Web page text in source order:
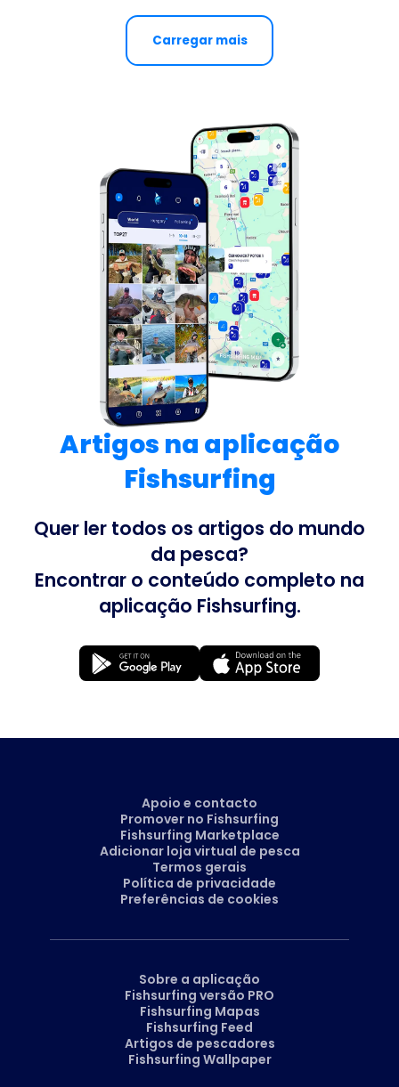
Carregar mais
Artigos na aplicação
Fishsurfing
Quer ler todos os artigos do mundo
da pesca?
Encontrar o conteúdo completo na
aplicação Fishsurfing.
Apoio e contacto
Promover no Fishsurfing
Fishsurfing Marketplace
Adicionar loja virtual de pesca
Termos gerais
Política de privacidade
Preferências de cookies
Sobre a aplicação
Fishsurfing versão PRO
Fishsurfing Mapas
Fishsurfing Feed
Artigos de pescadores
Fishsurfing Wallpaper